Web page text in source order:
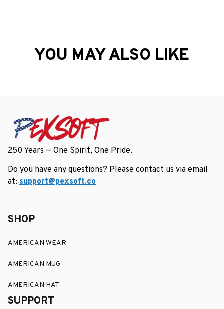
YOU MAY ALSO LIKE
250 Years — One Spirit, One Pride.
Do you have any questions? Please contact us via email
at: support@pexsoft.co
SHOP
AMERICAN WEAR
AMERICAN MUG
AMERICAN HAT
SUPPORT